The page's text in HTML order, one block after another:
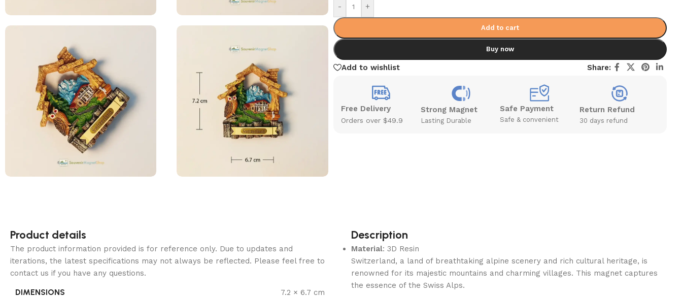
- +
Add to cart
Buy now
Add to wishlist Share:
Free Delivery
Orders over $49.9
Strong Magnet
Lasting Durable
Safe Payment
Safe & convenient
Return Refund
30 days refund
Product details
The product information provided is for reference only. Due to updates and
iterations, the latest specifications may not always be reflected. Please feel free to
contact us if you have any questions.
DIMENSIONS 7.2 × 6.7 cm
Description
Material: 3D Resin
Switzerland, a land of breathtaking alpine scenery and rich cultural heritage, is
renowned for its majestic mountains and charming villages. This magnet captures
the essence of the Swiss Alps.